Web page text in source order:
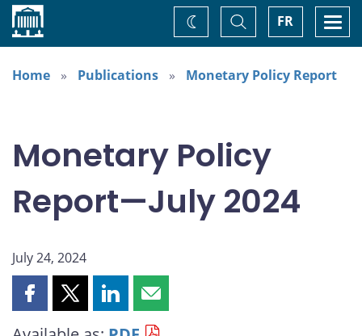
Home FR
Toggle
Search
Change
theme
Home
Publications Monetary Policy Report
Monetary Policy
Report—July 2024
July 24, 2024
Share Share Share Share